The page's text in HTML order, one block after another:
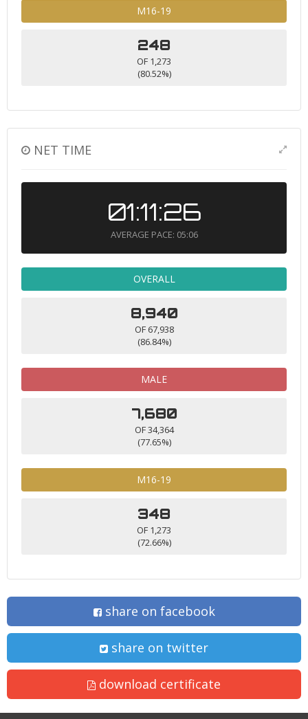
M16-19
248
OF 1,273
(80.52%)
NET TIME
01:11:26
AVERAGE PACE: 05:06
OVERALL
8,940
OF 67,938
(86.84%)
MALE
7,680
OF 34,364
(77.65%)
M16-19
348
OF 1,273
(72.66%)
share on facebook
share on twitter
download certificate